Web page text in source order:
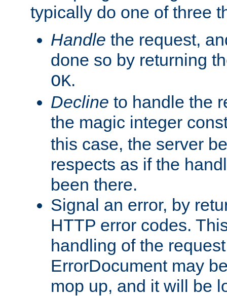
typically do one of three
Handle the request,
done so by returning
OK.
Decline to handle the
the magic integer
this case, the server
respects as if the
been there.
Signal an error, by
HTTP error codes.
handling of the
ErrorDocument may
mop up, and it will be